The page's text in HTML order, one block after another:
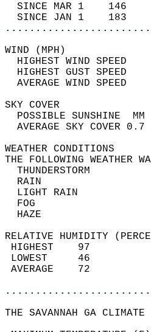
SINCE MAR 1
SINCE JAN 1    183
HIGHEST WIND SPEED
HIGHEST GUST SPEED
AVERAGE
THE FOLLOWING
RELATIVE HUMIDITY
THE SAVANNAH GA